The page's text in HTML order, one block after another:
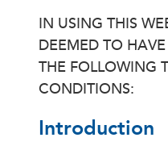
IN USING THIS
DEEMED TO
THE FOLLOWING
CONDITIONS:
Introduction